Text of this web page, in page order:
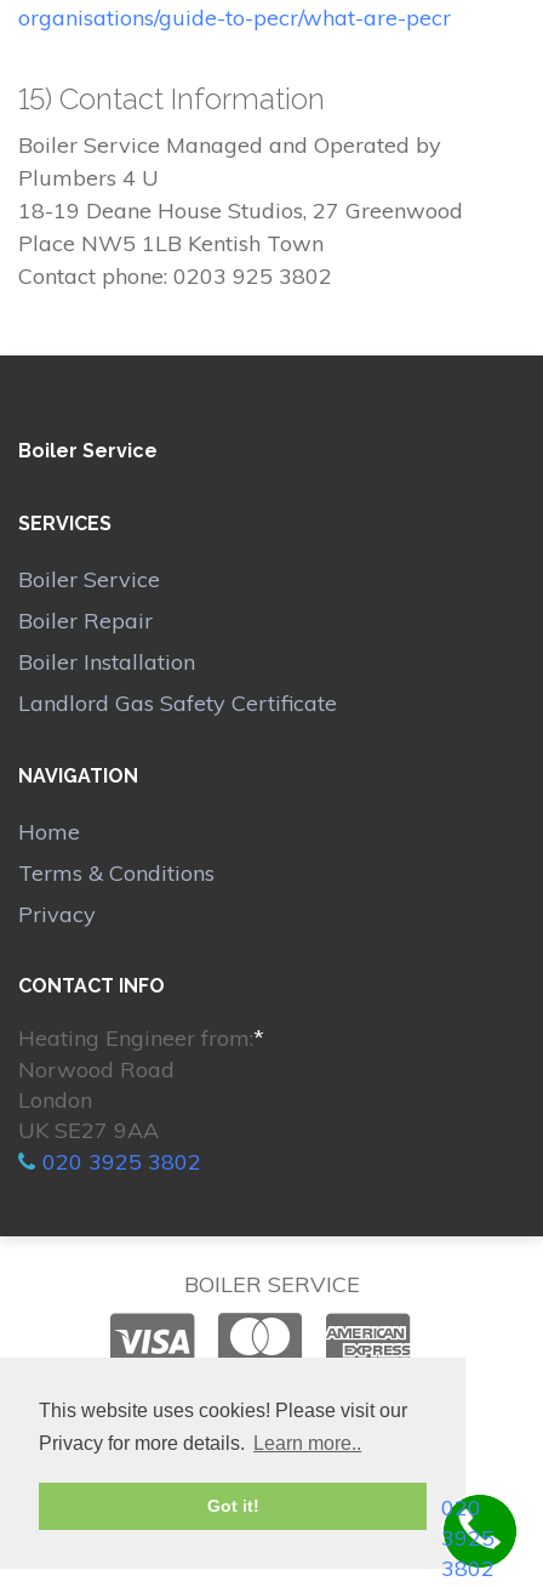
This website uses cookies! Please visit our
Privacy for more details.
Learn more..
Got it!
organisations/guide-to-pecr/what-are-pecr
15) Contact Information
Boiler Service Managed and Operated by
Plumbers 4 U
18-19 Deane House Studios, 27 Greenwood
Place NW5 1LB Kentish Town
Contact phone: 0203 925 3802
Boiler Service
SERVICES
Boiler Service
Boiler Repair
Boiler Installation
Landlord Gas Safety Certificate
NAVIGATION
Home
Terms & Conditions
Privacy
CONTACT INFO
Heating Engineer from:*
Norwood Road
London
UK SE27 9AA
020 3925 3802
BOILER SERVICE
© 2026. All rights reserved.
020
3925
3802